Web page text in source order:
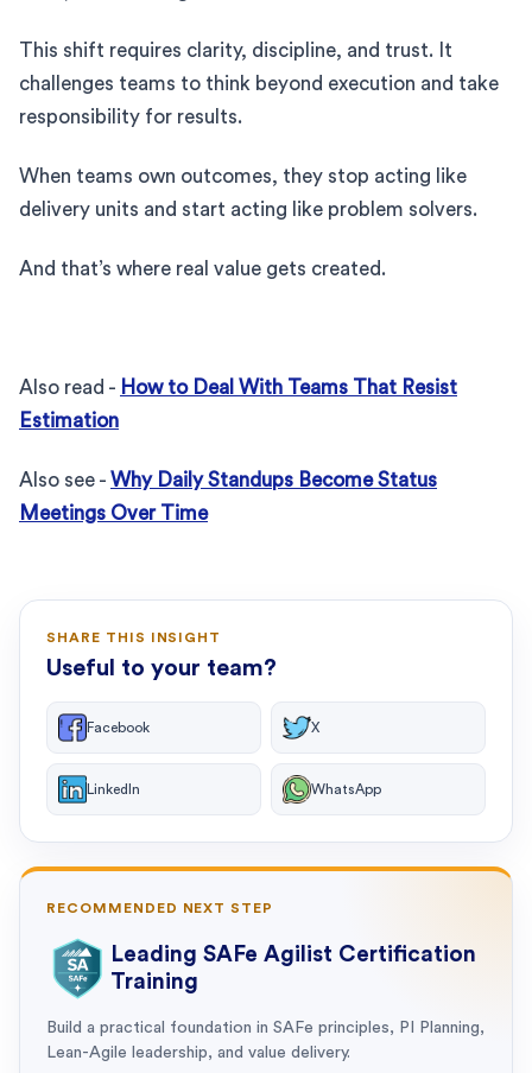
This shift requires clarity, discipline, and trust. It
challenges teams to think beyond execution and take
responsibility for results.
When teams own outcomes, they stop acting like
delivery units and start acting like problem solvers.
And that’s where real value gets created.
Also read - How to Deal With Teams That Resist
Estimation
Also see - Why Daily Standups Become Status
Meetings Over Time
SHARE THIS INSIGHT
Useful to your team?
Facebook X
LinkedIn WhatsApp
RECOMMENDED NEXT STEP
Leading SAFe Agilist Certification
Training
Build a practical foundation in SAFe principles, PI Planning,
Lean-Agile leadership, and value delivery.